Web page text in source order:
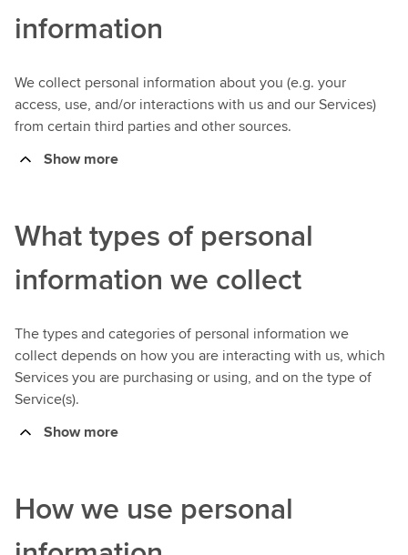
information
We collect personal information about you (e.g. your
access, use, and/or interactions with us and our Services)
from certain third parties and other sources.
Show more
What types of personal
information we collect
The types and categories of personal information we
collect depends on how you are interacting with us, which
Services you are purchasing or using, and on the type of
Service(s).
Show more
How we use personal